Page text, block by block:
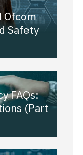
Ofcom
Safety
FAQs:
(Part